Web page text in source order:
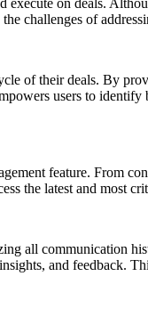
on deals.
challenges of
of their deals. By
users to
feature. From
the latest and most
all communication
and feedback.